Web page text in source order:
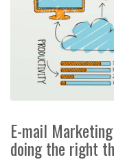
E-mail
doing the right